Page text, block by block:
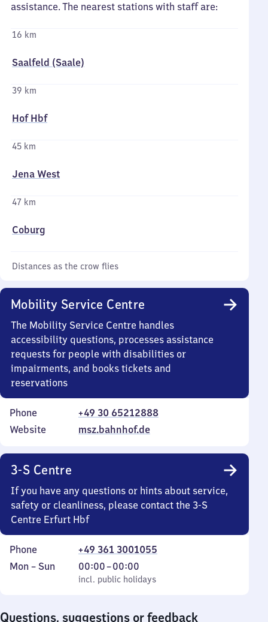
assistance. The nearest stations with staff are:
16 km
Saalfeld (Saale)
39 km
Hof Hbf
45 km
Jena West
47 km
Coburg
Distances as the crow flies
Mobility Service Centre
The Mobility Service Centre handles
accessibility questions, processes assistance
requests for people with disabilities or
impairments, and books tickets and
reservations
Phone
+49 30 65212888
Website
msz.bahnhof.de
3-S Centre
If you have any questions or hints about service,
safety or cleanliness, please contact the 3-S
Centre Erfurt Hbf
Phone
+49 361 3001055
Monday
Mon – Sun
incl. public holidays
00:00–00:00
From
0
incl. public holidays
Questions, suggestions or feedback